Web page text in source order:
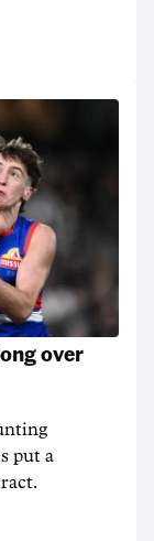
over
put a